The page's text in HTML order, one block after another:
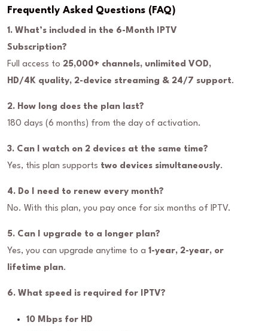
Frequently Asked Questions (FAQ)
1. What’s included in the 6-Month IPTV
Subscription?
Full access to 25,000+ channels, unlimited VOD,
HD/4K quality, 2-device streaming & 24/7 support.
2. How long does the plan last?
180 days (6 months) from the day of activation.
3. Can I watch on 2 devices at the same time?
Yes, this plan supports two devices simultaneously.
4. Do I need to renew every month?
No. With this plan, you pay once for six months of IPTV.
5. Can I upgrade to a longer plan?
Yes, you can upgrade anytime to a 1-year, 2-year, or
lifetime plan.
6. What speed is required for IPTV?
10 Mbps for HD